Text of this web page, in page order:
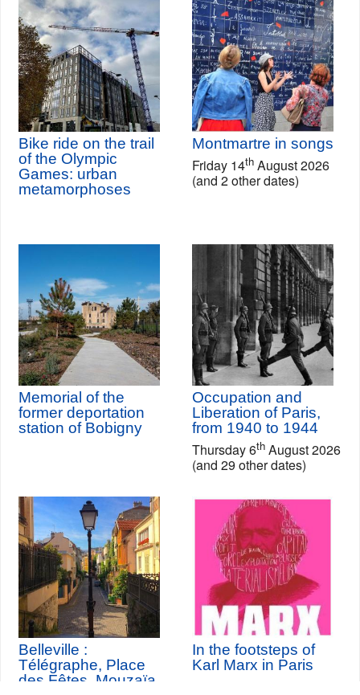
Bike ride on the trail
of the Olympic
Games: urban
metamorphoses
Montmartre in songs
Friday 14th August 2026
(and 2 other dates)
Memorial of the
former deportation
station of Bobigny
Occupation and
Liberation of Paris,
from 1940 to 1944
Thursday 6th August 2026
(and 29 other dates)
Belleville :
Télégraphe, Place
des Fêtes, Mouzaïa,
In the footsteps of
Karl Marx in Paris